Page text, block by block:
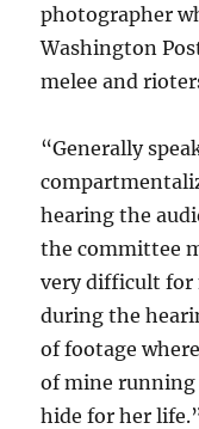
photographer
Washington
melee and
“Generally
hearing the
the committee
very difficult for
during the
of footage
of mine
hide for her